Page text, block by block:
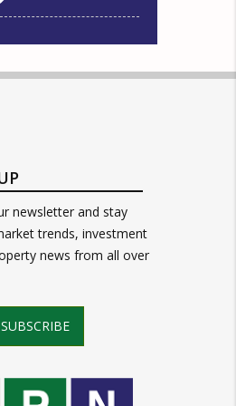
newsletter and stay
trends, investment
news from all over
SUBSCRIBE